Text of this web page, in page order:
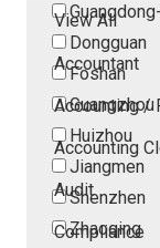
Dongguan
Foshan
Guangzhou
Huizhou
Jiangmen
Shenzhen
Zhaoqing
View All
Accountant
Accounting /
Accounting
Audit
Compliance